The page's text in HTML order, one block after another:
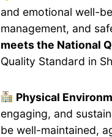
and emotional well-
management, and
meets the National
Quality Standard in
Physical
engaging, and
be well-maintained,